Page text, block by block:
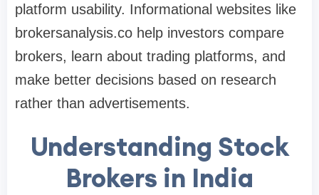
platform usability. Informational websites like
brokersanalysis.co help investors compare
brokers, learn about trading platforms, and
make better decisions based on research
rather than advertisements.
Understanding Stock
Brokers in India